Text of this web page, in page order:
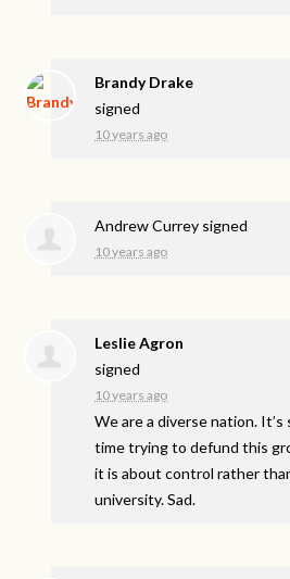
Brandy Drake
signed
10 years ago
Andrew Currey signed
10 years ago
Leslie Agron
signed
10 years ago
We are a diverse nation.
time trying to defund this
it is about control rather
university. Sad.